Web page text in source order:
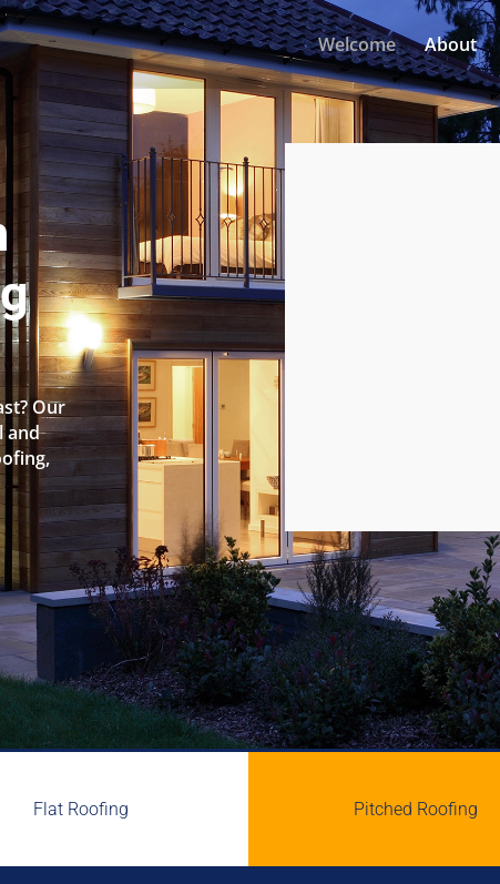
Welcome About
Our
and
Flat Roofing Pitched Roofing